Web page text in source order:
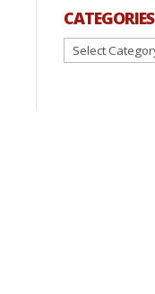
CATEGORIES
Categories